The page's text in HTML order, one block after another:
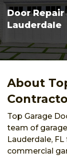
Door Repair
Lauderdale
About
Top Garage
team of
Lauderdale,
commercial